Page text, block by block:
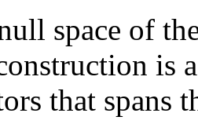
space of
is
that spans